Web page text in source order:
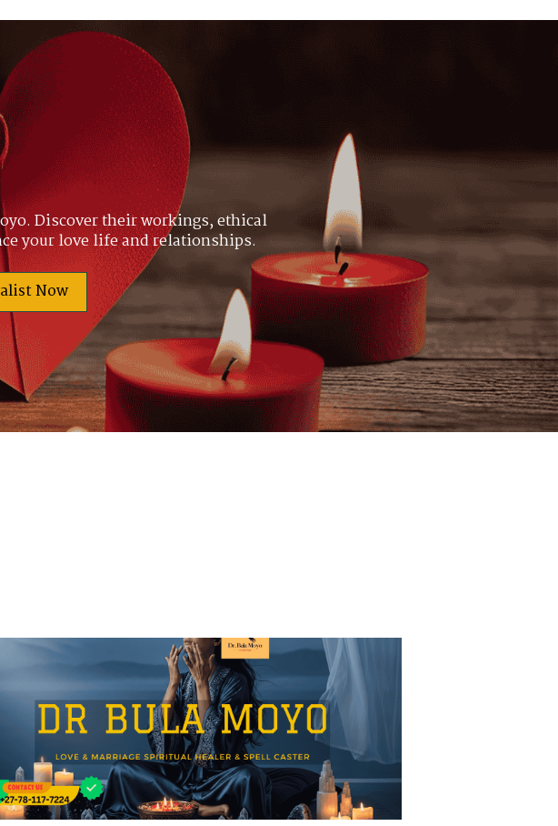
Discover their workings, ethical
your love life and relationships.
Now